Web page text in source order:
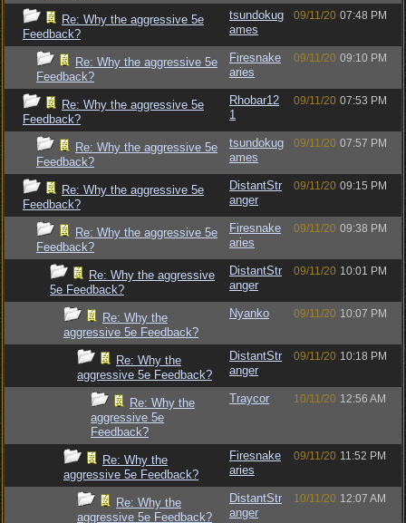
Re: Why the aggressive 5e
Feedback?
tsundokug
ames
09/11/20 07:48 PM
Re: Why the aggressive 5e
Feedback?
Firesnake
aries
09/11/20 09:10 PM
Re: Why the aggressive 5e
Feedback?
Rhobar12
1
09/11/20 07:53 PM
Re: Why the aggressive 5e
Feedback?
tsundokug
ames
09/11/20 07:57 PM
Re: Why the aggressive 5e
Feedback?
DistantStr
anger
09/11/20 09:15 PM
Re: Why the aggressive 5e
Feedback?
Firesnake
aries
09/11/20 09:38 PM
Re: Why the aggressive
5e Feedback?
DistantStr
anger
09/11/20 10:01 PM
Re: Why the
aggressive 5e Feedback?
Nyanko 09/11/20 10:07 PM
Re: Why the
aggressive 5e Feedback?
DistantStr
anger
09/11/20 10:18 PM
Re: Why the
aggressive 5e
Feedback?
Traycor 10/11/20 12:56 AM
Re: Why the
aggressive 5e Feedback?
Firesnake
aries
09/11/20 11:52 PM
Re: Why the
aggressive 5e Feedback?
DistantStr
anger
10/11/20 12:07 AM